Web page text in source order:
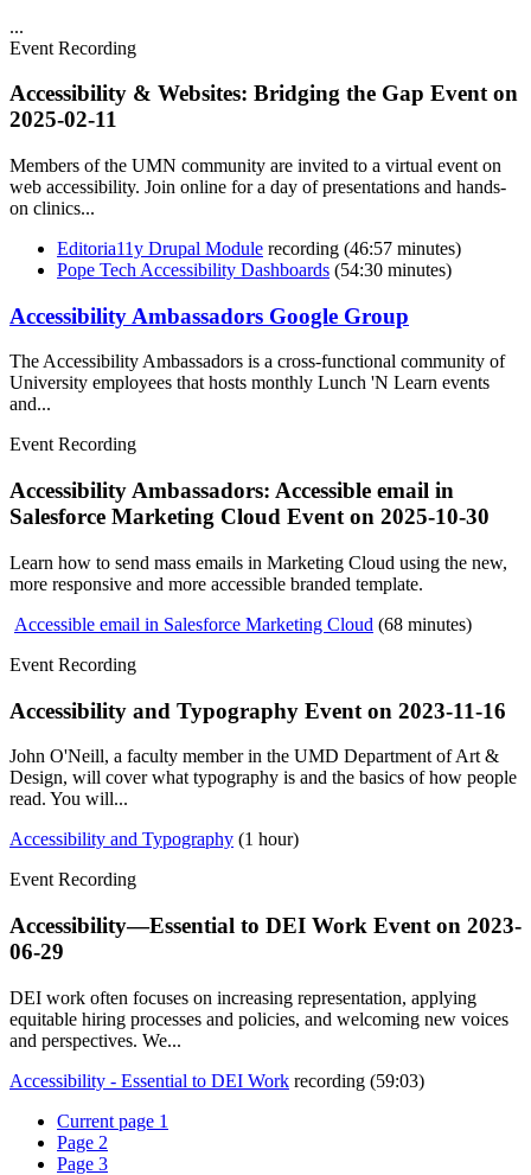
...
Event Recording
Accessibility & Websites: Bridging the Gap Event on
2025-02-11
Members of the UMN community are invited to a virtual event on
web accessibility. Join online for a day of presentations and hands-
on clinics...
Editoria11y Drupal Module recording (46:57 minutes)
Pope Tech Accessibility Dashboards (54:30 minutes)
Accessibility Ambassadors Google Group
The Accessibility Ambassadors is a cross-functional community of
University employees that hosts monthly Lunch 'N Learn events
and...
Event Recording
Accessibility Ambassadors: Accessible email in
Salesforce Marketing Cloud Event on 2025-10-30
Learn how to send mass emails in Marketing Cloud using the new,
more responsive and more accessible branded template.
Accessible email in Salesforce Marketing Cloud (68 minutes)
Event Recording
Accessibility and Typography Event on 2023-11-16
John O'Neill, a faculty member in the UMD Department of Art &
Design, will cover what typography is and the basics of how people
read. You will...
Accessibility and Typography (1 hour)
Event Recording
Accessibility—Essential to DEI Work Event on 2023-
06-29
DEI work often focuses on increasing representation, applying
equitable hiring processes and policies, and welcoming new voices
and perspectives. We...
Accessibility - Essential to DEI Work recording (59:03)
Current page 1
Page 2
Page 3